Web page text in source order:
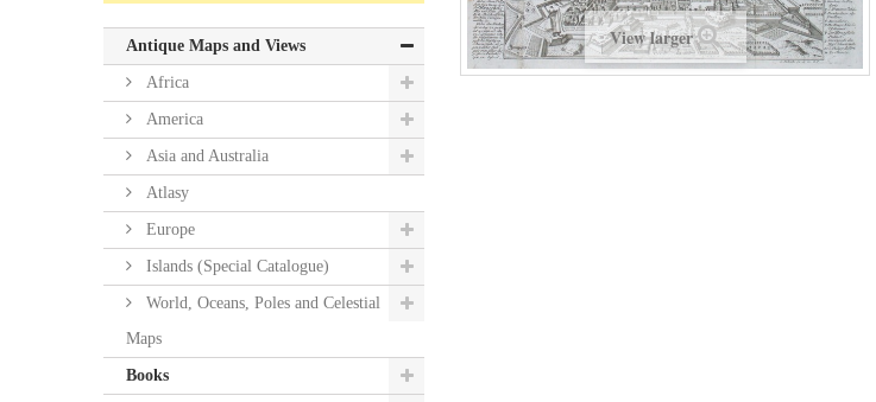
Antique Maps and Views
Africa
America
Asia and Australia
Atlasy
Europe
Islands (Special Catalogue)
World, Oceans, Poles and Celestial
Maps
Books
View larger